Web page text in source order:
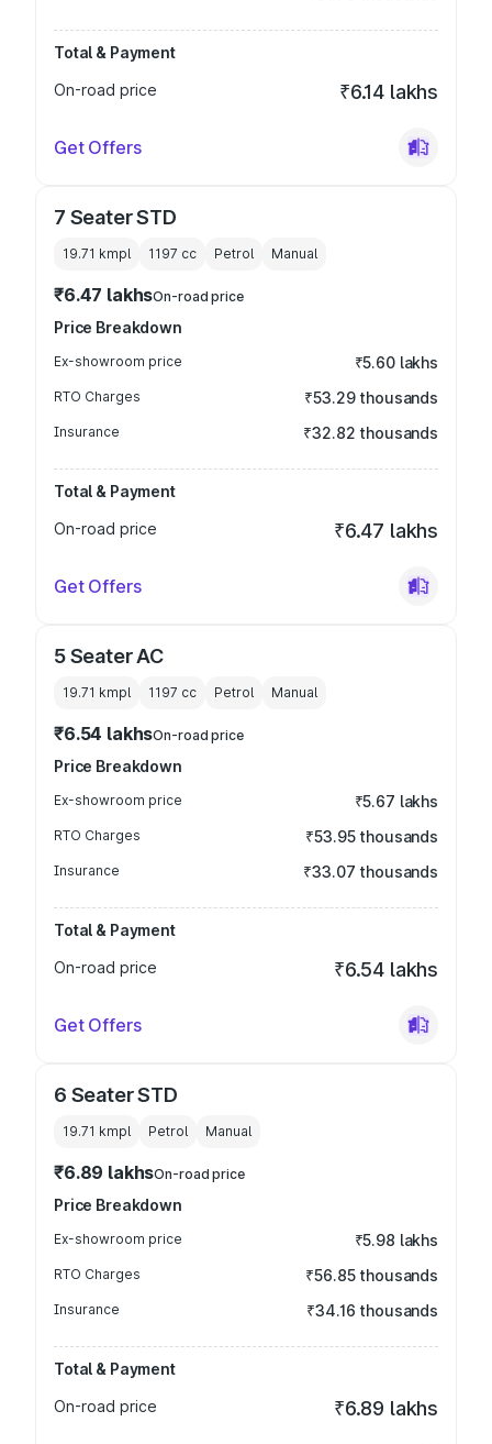
Total & Payment
On-road price
₹6.14 lakhs
Get Offers
7 Seater STD
19.71 kmpl 1197 cc Petrol Manual
₹6.47 lakhsOn-road price
Price Breakdown
Ex-showroom price ₹5.60 lakhs
RTO Charges ₹53.29 thousands
Insurance ₹32.82 thousands
Total & Payment
On-road price
₹6.47 lakhs
Get Offers
5 Seater AC
19.71 kmpl 1197 cc Petrol Manual
₹6.54 lakhsOn-road price
Price Breakdown
Ex-showroom price ₹5.67 lakhs
RTO Charges ₹53.95 thousands
Insurance ₹33.07 thousands
Total & Payment
On-road price
₹6.54 lakhs
Get Offers
6 Seater STD
19.71 kmpl Petrol Manual
₹6.89 lakhsOn-road price
Price Breakdown
Ex-showroom price ₹5.98 lakhs
RTO Charges ₹56.85 thousands
Insurance ₹34.16 thousands
Total & Payment
On-road price
₹6.89 lakhs